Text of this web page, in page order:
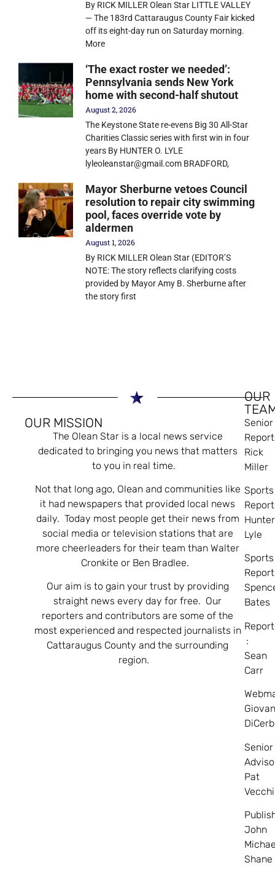
By RICK MILLER Olean Star LITTLE VALLEY
— The 183rd Cattaraugus County Fair kicked
off its eight-day run on Saturday morning.
More
‘The exact roster we needed’:
Pennsylvania sends New York
home with second-half shutout
August 2, 2026
The Keystone State re-evens Big 30 All-Star
Charities Classic series with first win in four
years By HUNTER O. LYLE
lyleoleanstar@gmail.com BRADFORD,
Mayor Sherburne vetoes Council
resolution to repair city swimming
pool, faces override vote by
aldermen
August 1, 2026
By RICK MILLER Olean Star (EDITOR’S
NOTE: The story reflects clarifying costs
provided by Mayor Amy B. Sherburne after
the story first
OUR MISSION
The Olean Star is a local news service
dedicated to bringing you news that matters
to you in real time.
Not that long ago, Olean and communities like
it had newspapers that provided local news
daily. Today most people get their news from
social media or television stations that are
more cheerleaders for their team than Walter
Cronkite or Ben Bradlee.
Our aim is to gain your trust by providing
straight news every day for free. Our
reporters and contributors are some of the
most experienced and respected journalists in
Cattaraugus County and the surrounding
region.
OUR
Senior
Rick
Miller
Sports
Hunter
Lyle
Sports
Bates
:
Sean
Carr
Senior
Pat
John
Shane